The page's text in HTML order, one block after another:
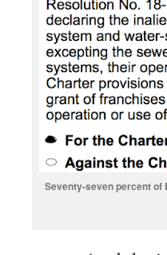
Seventy-seven percent